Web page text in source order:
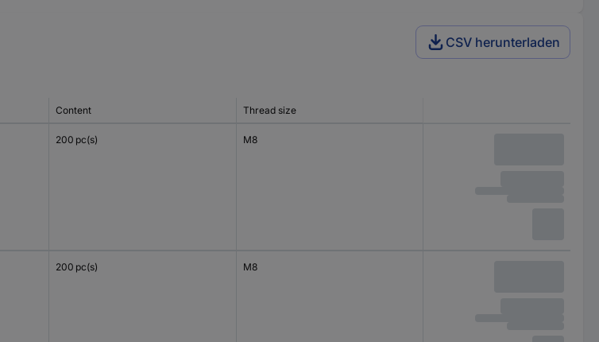
CSV herunterladen
Content Thread size
200 pc(s) M8
200 pc(s) M8